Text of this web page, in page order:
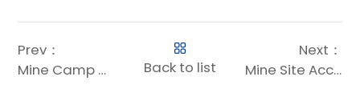
Prev：
Mine Camp Accommodation: 30% Faster, Weather-Proof Camps
Back to list
Next：
Mine Site Accommodation: Innovative Housing Solutions for Remote Operations